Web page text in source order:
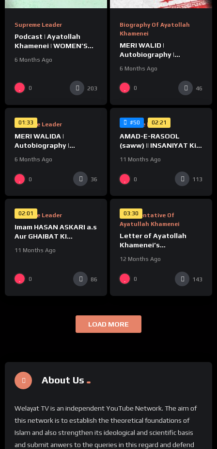
Supreme Leader
Podcast | Ayatollah
Khamenei | WOMEN’S
WESTERN CULTURE
6 Months Ago
0 203
Biography Of Ayatollah
Khamenei
MERI WALID |
Autobiography |
6 Months Ago
0 46
01:33
0
Supreme Leader
MERI WALIDA |
Autobiography |
6 Months Ago
0 36
#50 02:21
0
Supreme Leader
AMAD-E-RASOOL
(saww) || INSANIYAT Ki
11 Months Ago
0 113
02:01
0
Supreme Leader
Imam HASAN ASKARI a.s
Aur GHAIBAT KI
11 Months Ago
0 86
03:30
0
Representative Of
Ayatullah Khamenei
Letter of Ayatollah
Khamenei’s
Indian Shia
12 Months Ago
0 143
LOAD MORE
About Us
Welayat TV is an independent YouTube Network. The aim of
this network is to establish the theoretical foundations of
Islam and also strengthen its ideological and scientific basis
and submit anwers to the queries in this regard and defend